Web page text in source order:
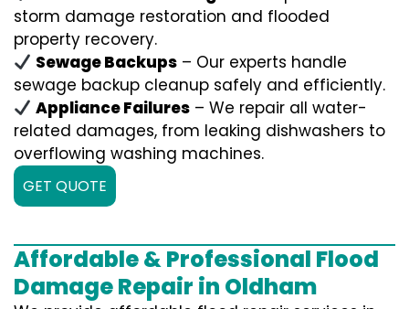
storm damage restoration and flooded
property recovery.
Sewage Backups – Our experts handle
sewage backup cleanup safely and efficiently.
Appliance Failures – We repair all water-
related damages, from leaking dishwashers to
overflowing washing machines.
GET QUOTE
Affordable & Professional Flood
Damage Repair in Oldham